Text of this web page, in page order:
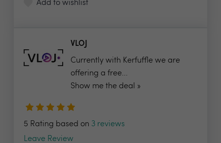
Add to wishlist
VLOJ
Currently with Kerfuffle we are
offering a free...
Show me the deal »
5 Rating based on 3 reviews
Leave Review